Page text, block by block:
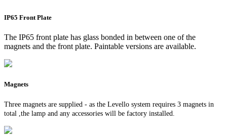
IP65 Front Plate
The IP65 front plate has glass bonded in between one of the
magnets and the front plate. Paintable versions are available.
Magnets
Three magnets are supplied - as the Levello system requires 3 magnets in
total ,the lamp and any accessories will be factory installed.